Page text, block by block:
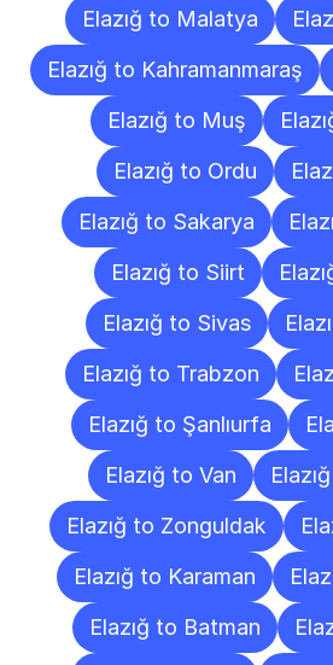
Elazığ to Malatya
Elazığ to Kahramanmaraş
Elazığ to Muş
Elazığ to Ordu
Elazığ to Sakarya
Elazığ to Siirt
Elazığ to Sivas
Elazığ to Trabzon
Elazığ to Şanlıurfa
Elazığ to Van
Elazığ to Zonguldak
Elazığ to Karaman
Elazığ to Batman